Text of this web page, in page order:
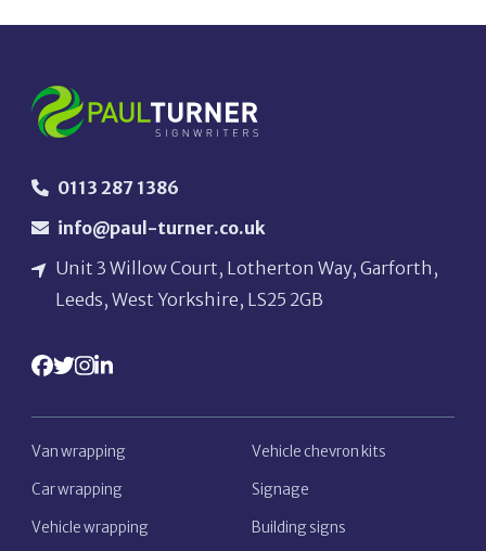
0113 287 1386
info@paul-turner.co.uk
Unit 3 Willow Court, Lotherton Way, Garforth,
Leeds, West Yorkshire, LS25 2GB
Van wrapping
Car wrapping
Vehicle wrapping
Vehicle chevron kits
Signage
Building signs